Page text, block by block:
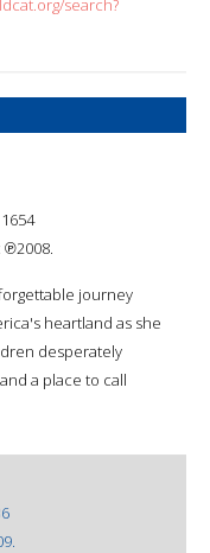
search?
℗2008.
journey
heartland as she
desperately
a place to call